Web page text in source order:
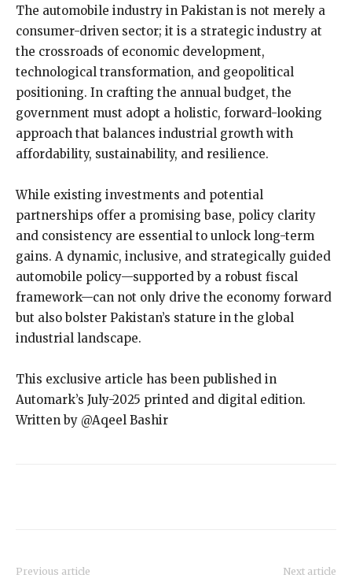
The automobile industry in Pakistan is not merely a
consumer-driven sector; it is a strategic industry at
the crossroads of economic development,
technological transformation, and geopolitical
positioning. In crafting the annual budget, the
government must adopt a holistic, forward-looking
approach that balances industrial growth with
affordability, sustainability, and resilience.
While existing investments and potential
partnerships offer a promising base, policy clarity
and consistency are essential to unlock long-term
gains. A dynamic, inclusive, and strategically guided
automobile policy—supported by a robust fiscal
framework—can not only drive the economy forward
but also bolster Pakistan’s stature in the global
industrial landscape.
This exclusive article has been published in
Automark’s July-2025 printed and digital edition.
Written by @Aqeel Bashir
Previous article Next article